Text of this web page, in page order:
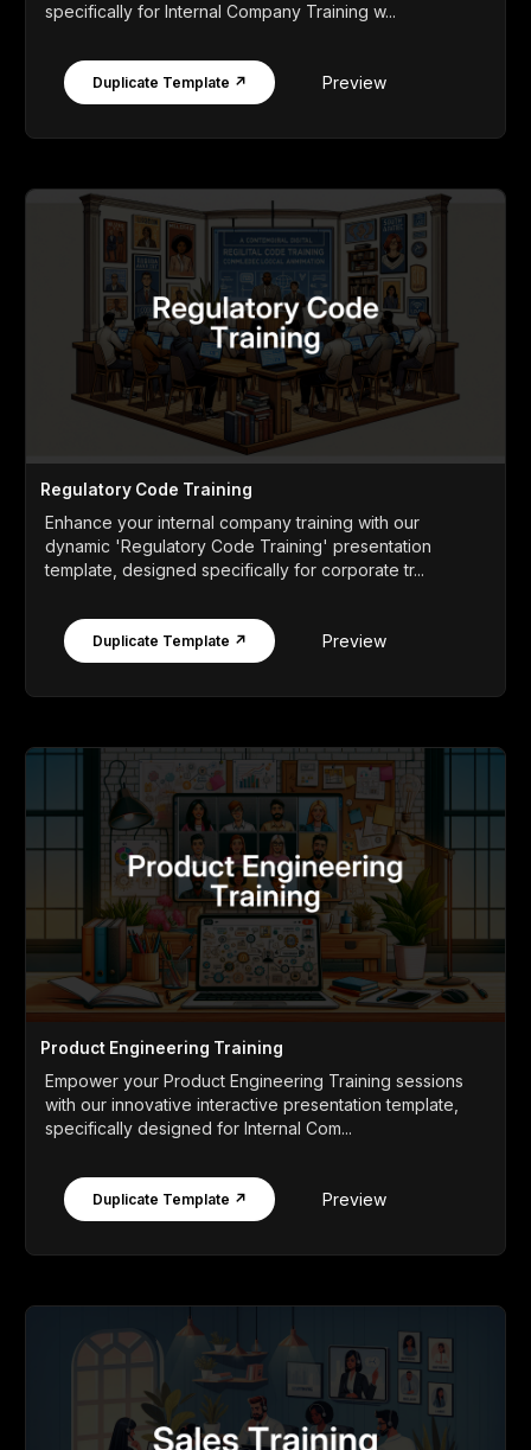
specifically for Internal Company Training w...
Duplicate Template ↗ Preview
Regulatory Code Training
Enhance your internal company training with our
dynamic 'Regulatory Code Training' presentation
template, designed specifically for corporate tr...
Duplicate Template ↗ Preview
Product Engineering Training
Empower your Product Engineering Training sessions
with our innovative interactive presentation template,
specifically designed for Internal Com...
Duplicate Template ↗ Preview